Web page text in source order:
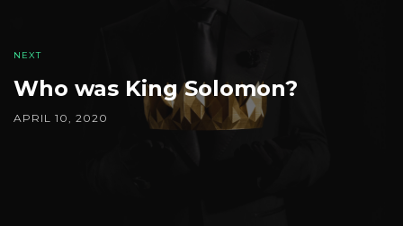
NEXT
Who was King Solomon?
APRIL 10, 2020